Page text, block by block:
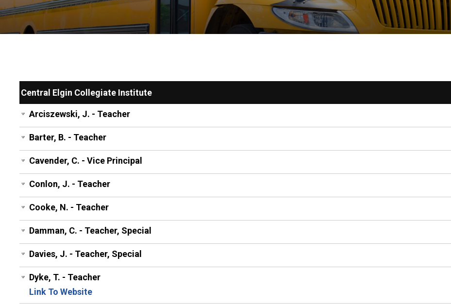
Central Elgin Collegiate Institute
Arciszewski, J. - Teacher
Barter, B. - Teacher
Cavender, C. - Vice Principal
Conlon, J. - Teacher
Cooke, N. - Teacher
Damman, C. - Teacher, Special
Davies, J. - Teacher, Special
Dyke, T. - Teacher
Link To Website